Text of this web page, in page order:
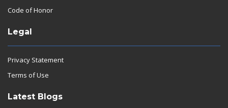
Code of Honor
Legal
Privacy Statement
Terms of Use
Latest Blogs